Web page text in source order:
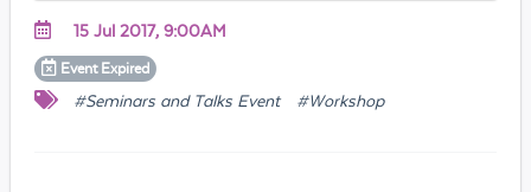
15 Jul 2017, 9:00AM
Event Expired
#Seminars and Talks Event #Workshop